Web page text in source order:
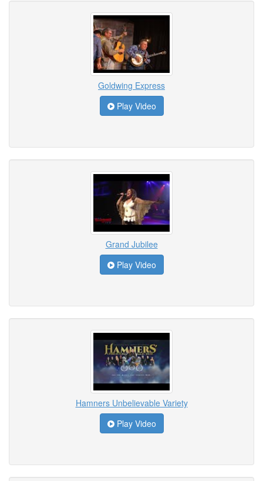
Goldwing Express
Play Video
Grand Jubilee
Play Video
Hamners Unbelievable Variety
Play Video